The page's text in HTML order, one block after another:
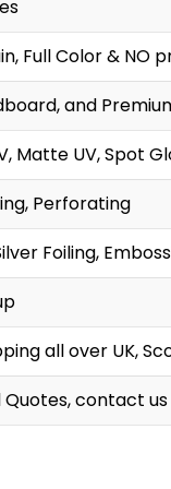
Full Color & NO
and
Matte UV, Spot
Perforating
Foiling,
all over UK,
contact